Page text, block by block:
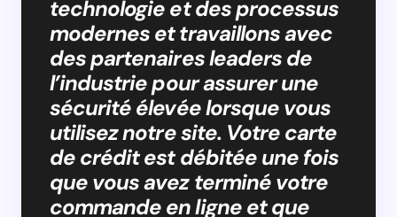
technologie et des processus
modernes et travaillons avec
des partenaires leaders de
l’industrie pour assurer une
sécurité élevée lorsque vous
utilisez notre site. Votre carte
de crédit est débitée une fois
que vous avez terminé votre
commande en ligne et que